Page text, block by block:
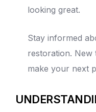
looking great.
Stay informed
restoration. New
make your next